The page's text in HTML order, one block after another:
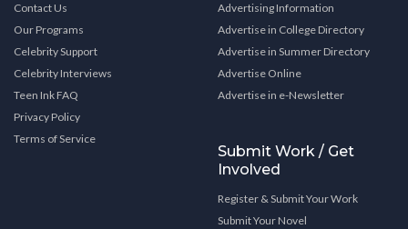
Contact Us
Our Programs
Celebrity Support
Celebrity Interviews
Teen Ink FAQ
Privacy Policy
Terms of Service
Advertising Information
Advertise in College Directory
Advertise in Summer Directory
Advertise Online
Advertise in e-Newsletter
Submit Work / Get
Involved
Register & Submit Your Work
Submit Your Novel